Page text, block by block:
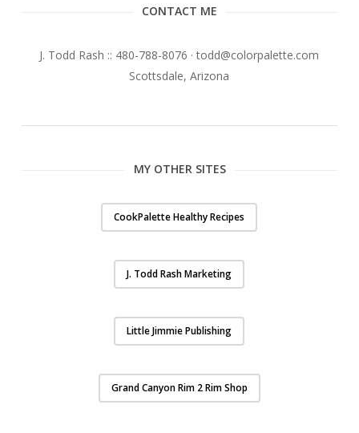
CONTACT ME
J. Todd Rash :: 480-788-8076 · todd@colorpalette.com
Scottsdale, Arizona
MY OTHER SITES
CookPalette Healthy Recipes
J. Todd Rash Marketing
Little Jimmie Publishing
Grand Canyon Rim 2 Rim Shop